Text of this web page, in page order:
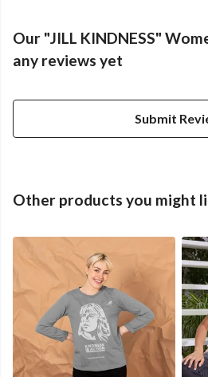
Our "JILL KINDNESS"
any reviews yet
Submit
Other products you might